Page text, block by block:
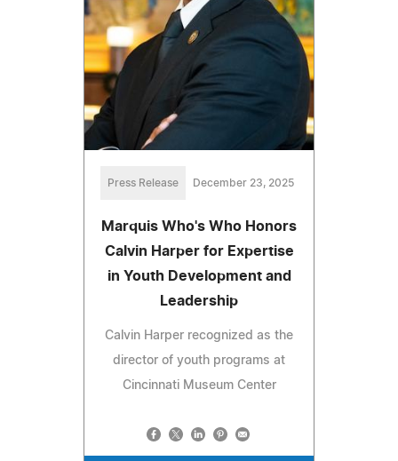
Press Release December 23, 2025
Marquis Who's Who Honors
Calvin Harper for Expertise
in Youth Development and
Leadership
Calvin Harper recognized as the
director of youth programs at
Cincinnati Museum Center